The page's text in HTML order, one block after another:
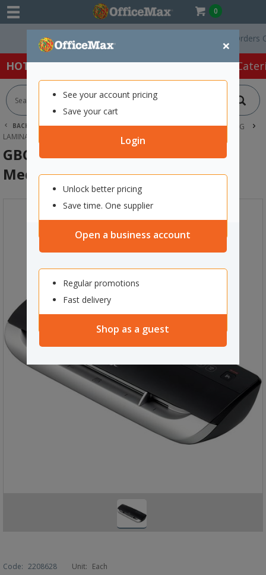
0
×
See your account pricing
Save your cart
Login
Unlock better pricing
Save time. One supplier
Open a business account
Regular promotions
Fast delivery
Shop as a guest
Free Delivery On Orders Over
HOT SPECIALS: Office Products Café &
BACK | HOME OFFICE PRODUCTS
DOCUMENT LAMINATING
LAMINATORS
GBC FUSION 3000L A4 LAMINATOR MEDIUM DUTY
GBC Fusion 3000L A4 Laminator
Medium Duty
Code: 2208628 Unit: Each